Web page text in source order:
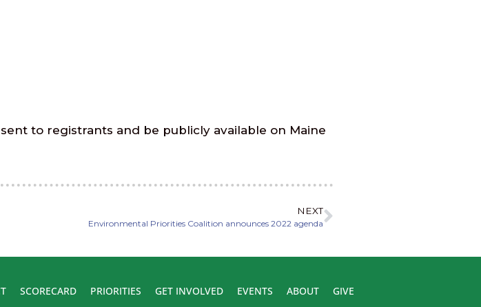
to registrants and be publicly available on Maine
NEXT
Environmental Priorities Coalition announces 2022 agenda
SCORECARD PRIORITIES GET INVOLVED EVENTS ABOUT GIVE